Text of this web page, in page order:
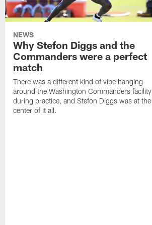
NEWS
Why Stefon Diggs and the
Commanders were a perfect
match
There was a different kind of vibe hanging
around the Washington Commanders facility
during practice, and Stefon Diggs was at the
center of it all.